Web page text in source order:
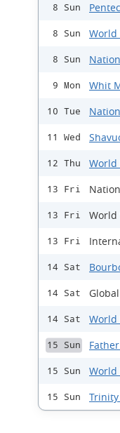
8 Sun
8 Sun World
8 Sun
9 Mon Whit
10 Tue
11 Wed
12 Thu World
13 Fri
13 Fri World
13 Fri
14 Sat
14 Sat
14 Sat World
15 Sun
15 Sun World
15 Sun